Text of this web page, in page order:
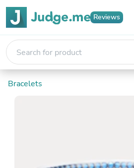
Reviews
Bracelets